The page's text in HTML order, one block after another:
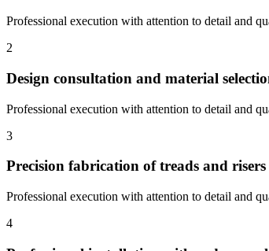
Professional execution with attention to detail and
2
Design consultation and material
Professional execution with attention to detail and
3
Precision fabrication of treads and risers
Professional execution with attention to detail and
4